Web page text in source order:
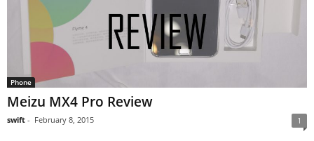
Phone
Meizu MX4 Pro Review
swift - February 8, 2015 1